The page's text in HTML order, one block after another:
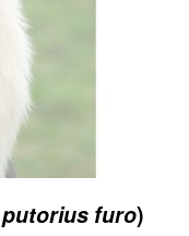
furo)